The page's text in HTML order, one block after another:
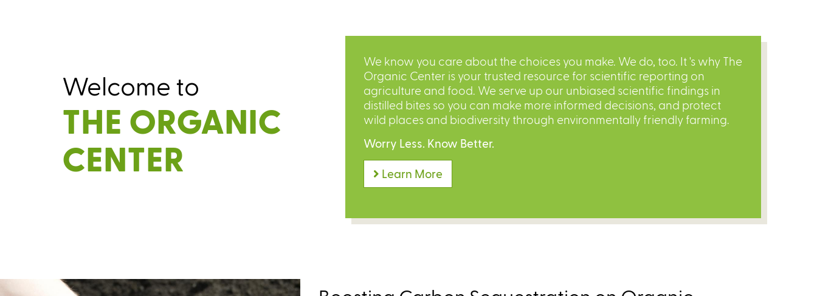
Welcome to
THE ORGANIC
CENTER
We know you care about the choices you make. We do, too. It 's why The
Organic Center is your trusted resource for scientific reporting on
agriculture and food. We serve up our unbiased scientific findings in
distilled bites so you can make more informed decisions, and protect
wild places and biodiversity through environmentally friendly farming.
Worry Less. Know Better.
Learn More